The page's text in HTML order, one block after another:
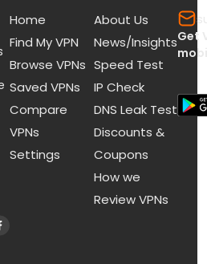
Home
Find My VPN
Browse VPNs
Saved VPNs
Compare
VPNs
Settings
About Us
News/Insights
Speed Test
IP Check
DNS Leak Test
Discounts &
Coupons
How we
Review VPNs
Get